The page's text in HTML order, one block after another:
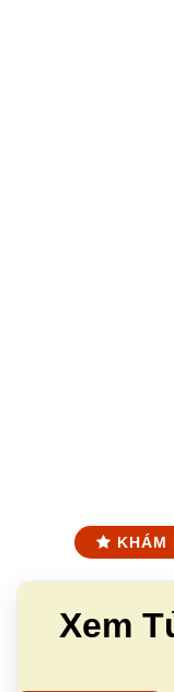
KHÁM